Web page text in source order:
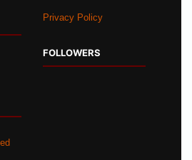
Privacy Policy
FOLLOWERS